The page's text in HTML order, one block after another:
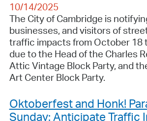
10/14/2025
The City of Cambridge is
businesses, and visitors of
traffic impacts from October 18
due to the Head of the Charles
Attic Vintage Block Party, and
Art Center Block Party.
Oktoberfest and Honk!
Sunday: Anticipate Traffic